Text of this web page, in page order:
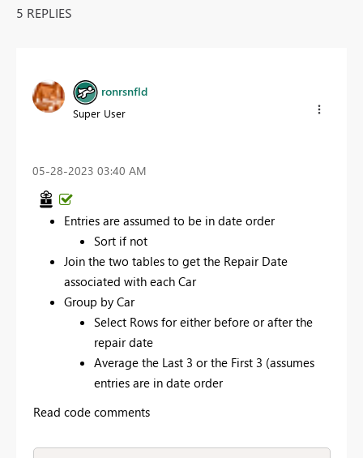
5 REPLIES
ronrsnfld
Super User
‎05-28-2023 03:40 AM
Entries are assumed to be in date order
Sort if not
Join the two tables to get the Repair Date
associated with each Car
Group by Car
Select Rows for either before or after the
repair date
Average the Last 3 or the First 3 (assumes
entries are in date order
Read code comments